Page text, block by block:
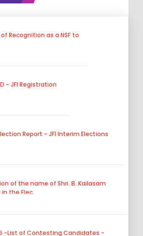
Recognition as a NSF to
- JFI Registration
Report - JFI Interim Elections
of the name of Shri. B. Kailasam
in the Elec
-List of Contesting Candidates -